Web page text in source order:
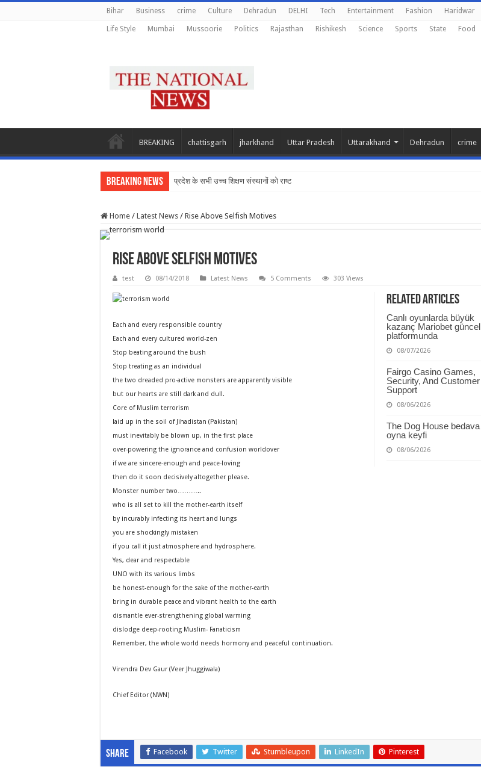
Bihar Business crime Culture Dehradun DELHI Tech Entertainment Fashion Haridwar
Life Style Mumbai Mussoorie Politics Rajasthan Rishikesh Science Sports State Food
BREAKING chattisgarh jharkhand Uttar Pradesh Uttarakhand Dehradun crime
Breaking News प्रदेश के सभी उच्च शिक्षण संस्थानों को राष्ट्रीय शिक्षा नीति के
Home / Latest News / Rise Above Selfish Motives
Rise Above Selfish Motives
test 08/14/2018 Latest News 5 Comments 303 Views
Related Articles
Canlı oyunlarda büyük
kazanç Mariobet güncel
platformunda
08/07/2026
Fairgo Casino Games,
Security, And Customer
Support
08/06/2026
The Dog House bedava
oyna keyfi
08/06/2026
Each and every responsible country
Each and every cultured world-zen
Stop beating around the bush
Stop treating as an individual
the two dreaded pro-active monsters are apparently visible
but our hearts are still dark and dull.
Core of Muslim terrorism
laid up in the soil of Jihadistan (Pakistan)
must inevitably be blown up, in the first place
over-powering the ignorance and confusion worldover
if we are sincere-enough and peace-loving
then do it soon decisively altogether please.
Monster number two………..
who is all set to kill the mother-earth itself
by incurably infecting its heart and lungs
you are shockingly mistaken
if you call it just atmosphere and hydrosphere.
Yes, dear and respectable
UNO with its various limbs
be honest-enough for the sake of the mother-earth
bring in durable peace and vibrant health to the earth
dismantle ever-strengthening global warming
dislodge deep-rooting Muslim- Fanaticism
Remember, the whole world needs hormony and peaceful continuation.
Virendra Dev Gaur (Veer Jhuggiwala)
Chief Editor (NWN)
Share Facebook Twitter Stumbleupon LinkedIn Pinterest